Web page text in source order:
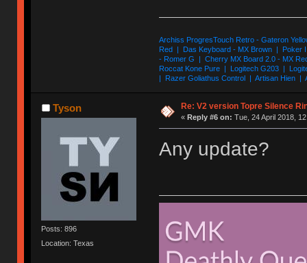
Archiss ProgresTouch Retro - Gateron
Red | Das Keyboard - MX Brown | Poker
- Romer G | Cherry MX Board 2.0 - MX
Roccat Kone Pure | Logitech G203 |
| Razer Goliathus Control | Artisan Hien |
Tyson
Posts: 896
Location: Texas
Re: V2 version Topre Silence
« Reply #6 on: Tue, 24 April 2018,
Any update?